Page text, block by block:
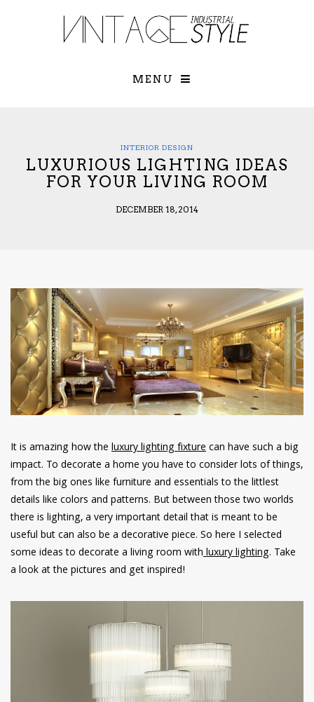
First Name*
Check here
have read
Conditions/
*required
MENU
INTERIOR DESIGN
LUXURIOUS LIGHTING IDEAS
FOR YOUR LIVING ROOM
DECEMBER 18, 2014
It is amazing how the luxury lighting fixturecan have such a big
impact. To decorate a home you have to consider lots of things,
from the big ones like furniture and essentials to the littlest
details like colors and patterns. But between those two worlds
there is lighting, a very important detail that is meant to be
useful but can also be a decorative piece. So here I selected
some ideas to decorate a living room withluxury lighting. Take
a look at the pictures and get inspired!